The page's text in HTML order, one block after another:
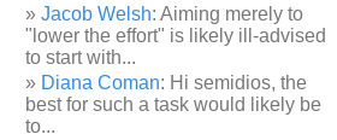
Jacob Welsh: Aiming merely to
"lower the effort" is likely ill-advised
to start with...
Diana Coman: Hi semidios, the
best for such a task would likely be
to...